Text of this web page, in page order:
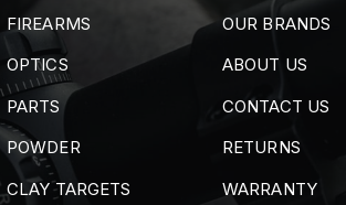
FIREARMS
OPTICS
PARTS
POWDER
CLAY TARGETS
OUR BRANDS
ABOUT US
CONTACT US
RETURNS
WARRANTY